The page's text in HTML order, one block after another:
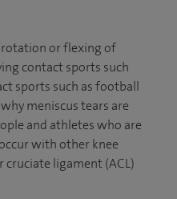
or flexing of
contact sports such
sports such as football
meniscus tears are
and athletes who are
with other knee
cruciate ligament (ACL)